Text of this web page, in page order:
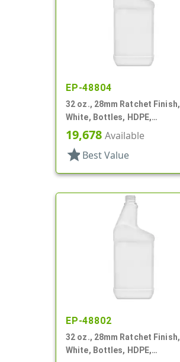
EP-48804
32 oz., 28mm Ratchet Finish,
White, Bottles, HDPE,
Automotive/Additive Style
Oblong
19,678 Available
star Best Value
EP-48802
32 oz., 28mm Ratchet Finish,
White, Bottles, HDPE,